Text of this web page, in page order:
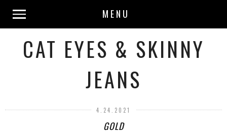
MENU
CAT EYES & SKINNY
JEANS
4.24.2021
GOLD